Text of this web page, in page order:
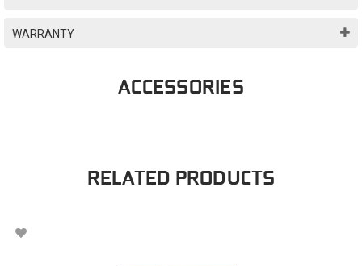
WARRANTY
ACCESSORIES
RELATED PRODUCTS